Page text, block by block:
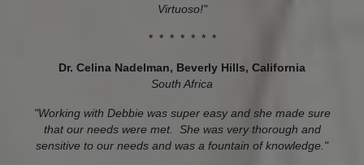
Virtuoso!"
* * * * * * *
Dr. Celina Nadelman, Beverly Hills, California
South Africa
"Working with Debbie was super easy and she made sure
that our needs were met. She was very thorough and
sensitive to our needs and was a fountain of knowledge."